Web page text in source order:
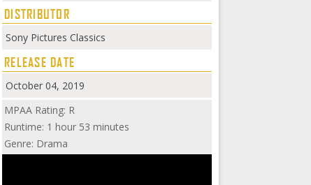
DISTRIBUTOR
Sony Pictures Classics
RELEASE DATE
October 04, 2019
MPAA Rating: R
Runtime: 1 hour 53 minutes
Genre: Drama